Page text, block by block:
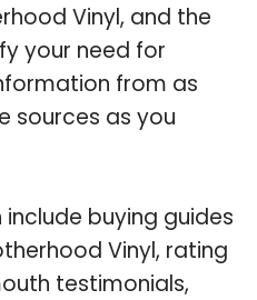
Vinyl, and the
your need for
from as
sources as you
buying guides
Vinyl, rating
testimonials,